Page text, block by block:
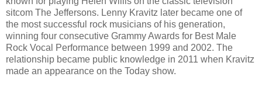
sitcom The Jeffersons. Lenny Kravitz later became one of
the most successful rock musicians of his generation,
winning four consecutive Grammy Awards for Best Male
Rock Vocal Performance between 1999 and 2002. The
relationship became public knowledge in 2011 when Kravitz
made an appearance on the Today show.